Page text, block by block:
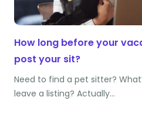
How long before your
post your sit?
Need to find a pet sitter?
leave a listing? Actually…